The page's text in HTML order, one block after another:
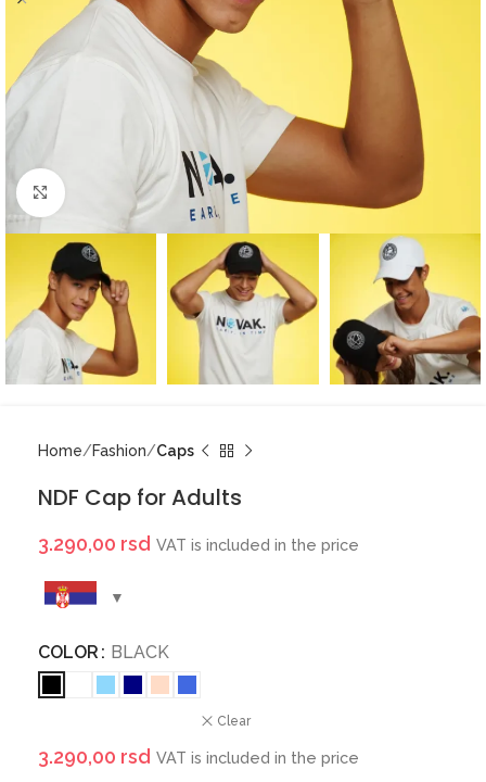
Click to enlarge
Home Fashion Caps
NDF Cap for Adults
3.290,00 rsd VAT is included in the price
COLOR BLACK
Clear
3.290,00 rsd VAT is included in the price